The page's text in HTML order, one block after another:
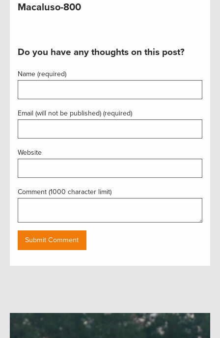
Macaluso-800
Do you have any thoughts on this post?
Name (required)
Email (will not be published) (required)
Website
Comment (1000 character limit)